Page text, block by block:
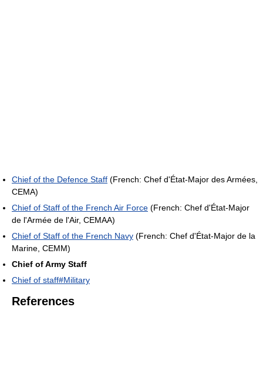
Chief of the Defence Staff (French: Chef d'État-Major des Armées,
CEMA)
Chief of Staff of the French Air Force (French: Chef d'État-Major
de l'Armée de l'Air, CEMAA)
Chief of Staff of the French Navy (French: Chef d'État-Major de la
Marine, CEMM)
Chief of Army Staff
Chief of staff#Military
References